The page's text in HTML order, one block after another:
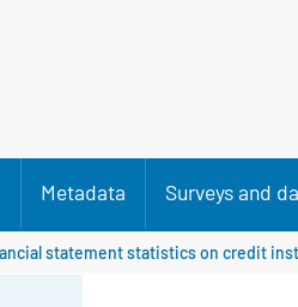
Metadata Surveys and
statement statistics on credit